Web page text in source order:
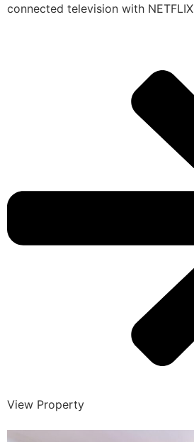
connected television with NETFLIX
View Property